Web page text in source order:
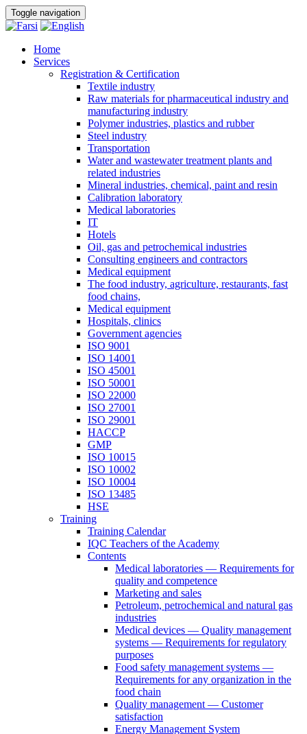
Toggle navigation
Home
Services
Registration & Certification
Textile industry
Raw materials for pharmaceutical industry and
manufacturing industry
Polymer industries, plastics and rubber
Steel industry
Transportation
Water and wastewater treatment plants and
related industries
Mineral industries, chemical, paint and resin
Calibration laboratory
Medical laboratories
IT
Hotels
Oil, gas and petrochemical industries
Consulting engineers and contractors
Medical equipment
The food industry, agriculture, restaurants, fast
food chains,
Medical equipment
Hospitals, clinics
Government agencies
ISO 9001
ISO 14001
ISO 45001
ISO 50001
ISO 22000
ISO 27001
ISO 29001
HACCP
GMP
ISO 10015
ISO 10002
ISO 10004
ISO 13485
HSE
Training
Training Calendar
IQC Teachers of the Academy
Contents
Medical laboratories — Requirements for
quality and competence
Marketing and sales
Petroleum, petrochemical and natural gas
industries
Medical devices — Quality management
systems — Requirements for regulatory
purposes
Food safety management systems —
Requirements for any organization in the
food chain
Quality management — Customer
satisfaction
Energy Management System